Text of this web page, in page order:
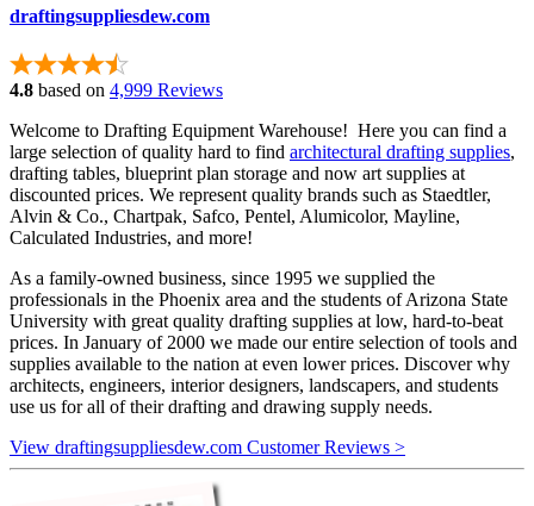
draftingsuppliesdew.com
4.8 based on 4,999 Reviews
Welcome to Drafting Equipment Warehouse! Here you can find a
large selection of quality hard to find architectural drafting supplies,
drafting tables, blueprint plan storage and now art supplies at
discounted prices. We represent quality brands such as Staedtler,
Alvin & Co., Chartpak, Safco, Pentel, Alumicolor, Mayline,
Calculated Industries, and more!
As a family-owned business, since 1995 we supplied the
professionals in the Phoenix area and the students of Arizona State
University with great quality drafting supplies at low, hard-to-beat
prices. In January of 2000 we made our entire selection of tools and
supplies available to the nation at even lower prices. Discover why
architects, engineers, interior designers, landscapers, and students
use us for all of their drafting and drawing supply needs.
View draftingsuppliesdew.com Customer Reviews >